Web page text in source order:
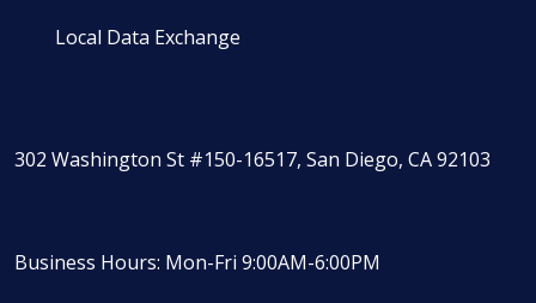
Local Data Exchange
302 Washington St #150-16517, San Diego, CA 92103
Business Hours: Mon-Fri 9:00AM-6:00PM